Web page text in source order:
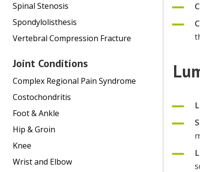
Spinal Stenosis
Spondylolisthesis
Vertebral Compression Fracture
Joint Conditions
Complex Regional Pain Syndrome
Costochondritis
Foot & Ankle
Hip & Groin
Knee
Wrist and Elbow